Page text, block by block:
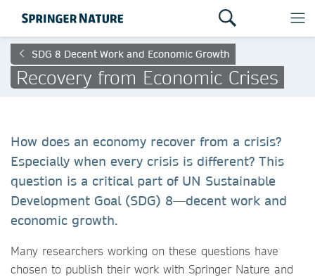
SDG 8 Decent Work and Economic Growth
Recovery from Economic Crises
How does an economy recover from a crisis?
Especially when every crisis is different? This
question is a critical part of UN Sustainable
Development Goal (SDG) 8—decent work and
economic growth.
Many researchers working on these questions have
chosen to publish their work with Springer Nature and